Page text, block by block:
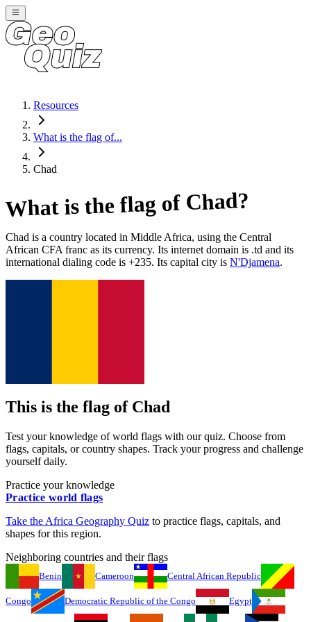
Resources
What is the flag of...
Chad
What is the flag of Chad?
Chad is a country located in Middle Africa, using the Central
African CFA franc as its currency. Its internet domain is .td and its
international dialing code is +235. Its capital city is N'Djamena.
This is the flag of Chad
Test your knowledge of world flags with our quiz. Choose from
flags, capitals, or country shapes. Track your progress and challenge
yourself daily.
Practice your knowledge
Practice world flags
Take the Africa Geography Quiz to practice flags, capitals, and
shapes for this region.
Neighboring countries and their flags
Benin Cameroon Central African Republic
Congo Democratic Republic of the Congo Egypt